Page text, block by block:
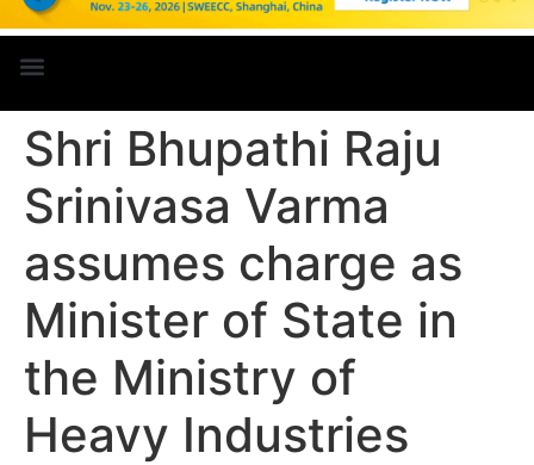
Shri Bhupathi Raju
Srinivasa Varma
assumes charge as
Minister of State in
the Ministry of
Heavy Industries